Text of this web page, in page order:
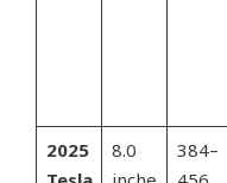
2025
8.0
384–